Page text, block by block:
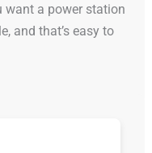
want a power station
and that’s easy to